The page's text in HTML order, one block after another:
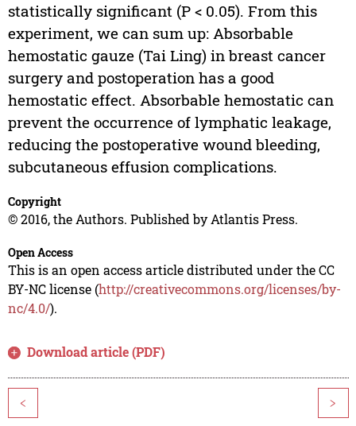
statistically significant (P < 0.05). From this
experiment, we can sum up: Absorbable
hemostatic gauze (Tai Ling) in breast cancer
surgery and postoperation has a good
hemostatic effect. Absorbable hemostatic can
prevent the occurrence of lymphatic leakage,
reducing the postoperative wound bleeding,
subcutaneous effusion complications.
Copyright
© 2016, the Authors. Published by Atlantis Press.
Open Access
This is an open access article distributed under the CC
BY-NC license (http://creativecommons.org/licenses/by-
nc/4.0/).
Download article (PDF)
< >